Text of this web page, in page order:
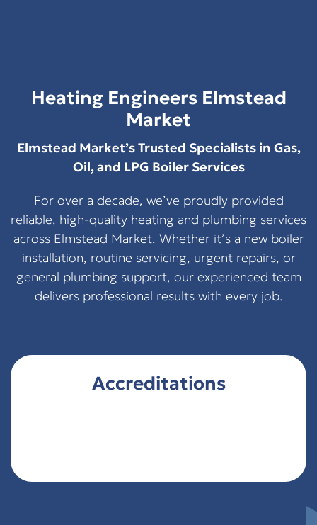
Heating Engineers Elmstead
Market
Elmstead Market’s Trusted Specialists in Gas,
Oil, and LPG Boiler Services
For over a decade, we’ve proudly provided
reliable, high-quality heating and plumbing services
across Elmstead Market. Whether it’s a new boiler
installation, routine servicing, urgent repairs, or
general plumbing support, our experienced team
delivers professional results with every job.
Accreditations